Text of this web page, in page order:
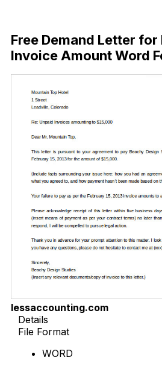
Free Demand Letter for
Invoice Amount Word
lessaccounting.com
Details
File Format
WORD